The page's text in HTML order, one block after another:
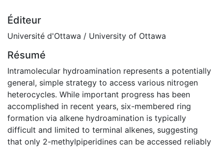
Éditeur
Université d'Ottawa / University of Ottawa
Résumé
Intramolecular hydroamination represents a potentially
general, simple strategy to access various nitrogen
heterocycles. While important progress has been
accomplished in recent years, six-membered ring
formation via alkene hydroamination is typically
difficult and limited to terminal alkenes, suggesting
that only 2-methylpiperidines can be accessed reliably